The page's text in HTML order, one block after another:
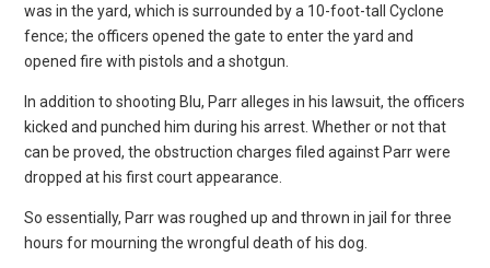
was in the yard, which is surrounded by a 10-foot-tall Cyclone
fence; the officers opened the gate to enter the yard and
opened fire with pistols and a shotgun.
In addition to shooting Blu, Parr alleges in his lawsuit, the officers
kicked and punched him during his arrest. Whether or not that
can be proved, the obstruction charges filed against Parr were
dropped at his first court appearance.
So essentially, Parr was roughed up and thrown in jail for three
hours for mourning the wrongful death of his dog.